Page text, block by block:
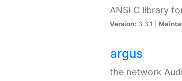
ANSI C library
Version: 3.3.1 |
argus
the network